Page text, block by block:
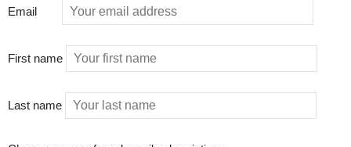
Email
First name
Last name